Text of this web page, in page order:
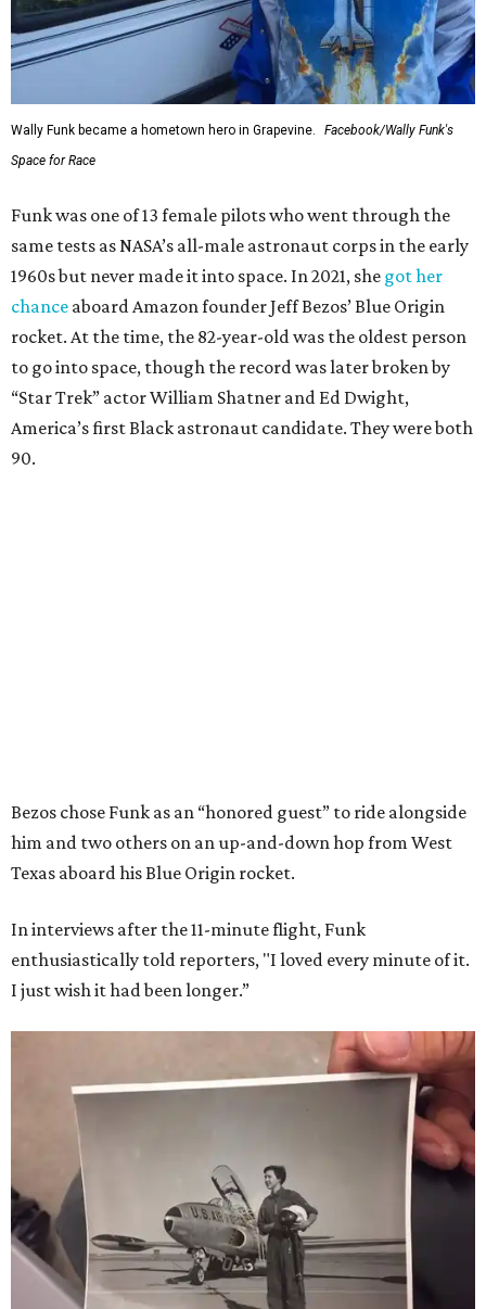
Wally Funk became a hometown hero in Grapevine.
Facebook/Wally Funk's
Space for Race
Funk was one of 13 female pilots who went through the
same tests as NASA’s all-male astronaut corps in the early
1960s but never made it into space. In 2021, she got her
chance aboard Amazon founder Jeff Bezos’ Blue Origin
rocket. At the time, the 82-year-old was the oldest person
to go into space, though the record was later broken by
“Star Trek” actor William Shatner and Ed Dwight,
America’s first Black astronaut candidate. They were both
90.
Bezos chose Funk as an “honored guest” to ride alongside
him and two others on an up-and-down hop from West
Texas aboard his Blue Origin rocket.
In interviews after the 11-minute flight, Funk
enthusiastically told reporters, "I loved every minute of it.
I just wish it had been longer.”